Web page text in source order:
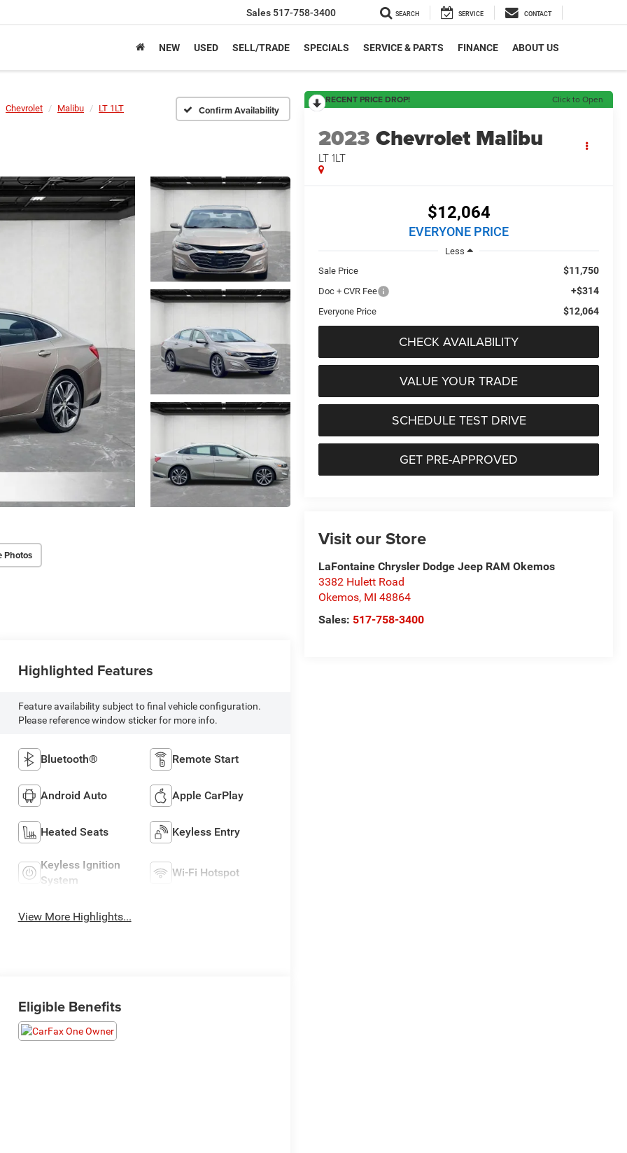
Sales 517-758-3400 SEARCH SERVICE CONTACT
NEW USED SELL/TRADE SPECIALS SERVICE & PARTS FINANCE ABOUT US
Chevrolet Malibu LT 1LT Confirm Availability
Photos
RECENT PRICE DROP! Click to Open
2023 Chevrolet Malibu
LT 1LT
$12,064
EVERYONE PRICE
Less
Sale Price
$11,750
Doc + CVR Fee +$314
Everyone Price $12,064
CHECK AVAILABILITY
VALUE YOUR TRADE
SCHEDULE TEST DRIVE
GET PRE-APPROVED
Visit our Store
LaFontaine Chrysler Dodge Jeep RAM Okemos
3382 Hulett Road
Okemos, MI 48864
Sales: 517-758-3400
Highlighted Features
Feature availability subject to final vehicle configuration.
Please reference window sticker for more info.
Bluetooth® Remote Start
Android Auto Apple CarPlay
Heated Seats Keyless Entry
Keyless Ignition
System
Wi-Fi Hotspot
View More Highlights...
Eligible Benefits